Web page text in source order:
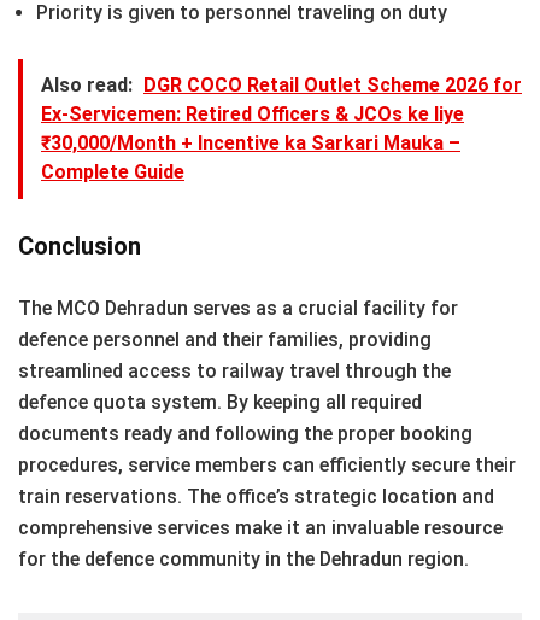
Priority is given to personnel traveling on duty
Also read: DGR COCO Retail Outlet Scheme 2026 for
Ex-Servicemen: Retired Officers & JCOs ke liye
₹30,000/Month + Incentive ka Sarkari Mauka –
Complete Guide
Conclusion
The MCO Dehradun serves as a crucial facility for
defence personnel and their families, providing
streamlined access to railway travel through the
defence quota system. By keeping all required
documents ready and following the proper booking
procedures, service members can efficiently secure their
train reservations. The office’s strategic location and
comprehensive services make it an invaluable resource
for the defence community in the Dehradun region.